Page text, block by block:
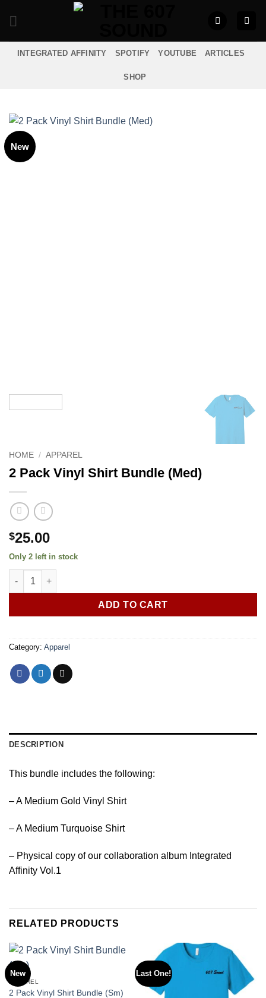
INTEGRATED AFFINITY SPOTIFY YOUTUBE ARTICLES
SHOP
New
HOME / APPAREL
2 Pack Vinyl Shirt Bundle (Med)
$25.00
Only 2 left in stock
2 Pack Vinyl Shirt Bundle (Med) quantity
ADD TO CART
Category: Apparel
DESCRIPTION
This bundle includes the following:
– A Medium Gold Vinyl Shirt
– A Medium Turquoise Shirt
– Physical copy of our collaboration album Integrated
Affinity Vol.1
RELATED PRODUCTS
New
APPAREL
2 Pack Vinyl Shirt Bundle (Sm)
Last One!